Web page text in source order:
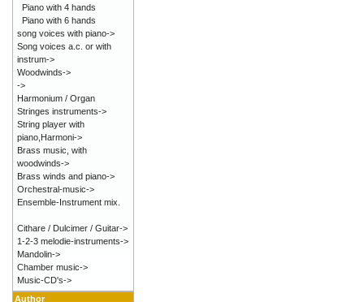
Piano with 4 hands
Piano with 6 hands
song voices with piano->
Song voices a.c. or with
instrum->
Woodwinds->
->
Harmonium / Organ
Stringes instruments->
String player with
piano,Harmoni->
Brass music, with
woodwinds->
Brass winds and piano->
Orchestral-music->
Ensemble-Instrument mix.
Cithare / Dulcimer / Guitar->
1-2-3 melodie-instruments->
Mandolin->
Chamber music->
Music-CD's->
Author